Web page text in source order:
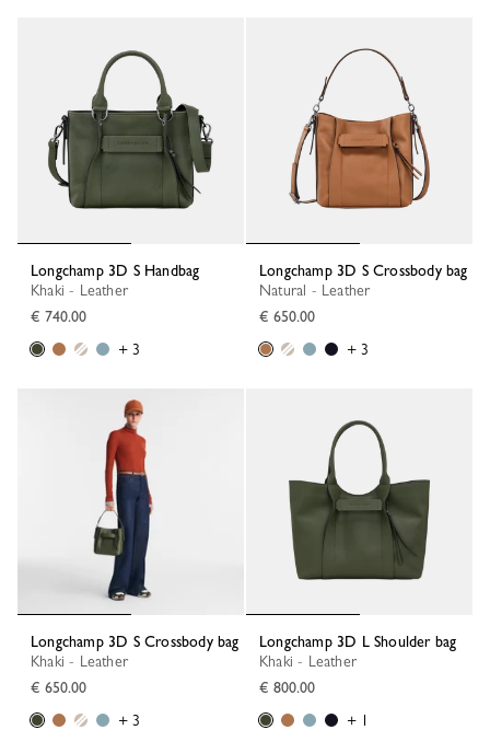
Longchamp 3D S Handbag
Khaki - Leather
€ 740.00
+ 3
Longchamp 3D S Crossbody bag
Natural - Leather
€ 650.00
+ 3
Longchamp 3D S Crossbody bag
Khaki - Leather
€ 650.00
+ 3
Longchamp 3D L Shoulder bag
Khaki - Leather
€ 800.00
+ 1